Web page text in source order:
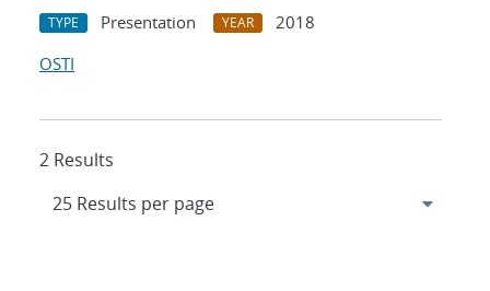
TYPE Presentation YEAR
2018
OSTI
2 Results